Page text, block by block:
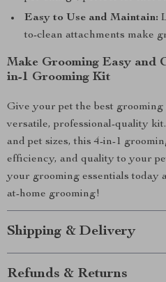
Easy to Use and Maintain:
to-clean attachments make
Make Grooming Easy and
in-1 Grooming Kit
Give your pet the best
versatile, professional-quality
and pet sizes, this 4-in-1
efficiency, and quality to your
your grooming essentials today
at-home grooming!
Shipping & Delivery
Refunds & Returns